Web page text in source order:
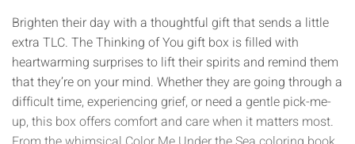
Brighten their day with a thoughtful gift that sends a little
extra TLC. The Thinking of You gift box is filled with
heartwarming surprises to lift their spirits and remind them
that they’re on your mind. Whether they are going through a
difficult time, experiencing grief, or need a gentle pick-me-
up, this box offers comfort and care when it matters most.